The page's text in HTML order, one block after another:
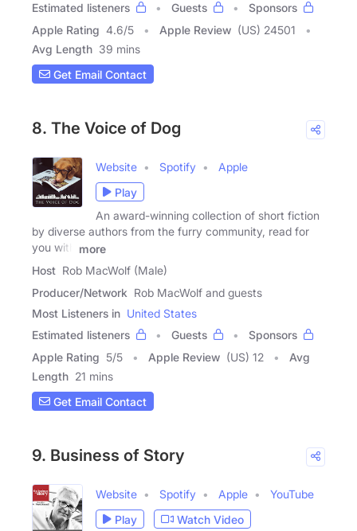
Estimated listeners
Guests
Sponsors
Apple Rating 4.6/5 Apple Review (US) 24501
Avg Length 39 mins
Get Email Contact
8. The Voice of Dog
Website Spotify
Apple
Play
An award-winning collection of short fiction
by diverse authors from the furry community, read for
you with
more
Host Rob MacWolf (Male)
Producer/Network Rob MacWolf and guests
Most Listeners in United States
Estimated listeners
Guests
Sponsors
Apple Rating 5/5 Apple Review (US) 12
Avg
Length 21 mins
Get Email Contact
9. Business of Story
Website Spotify Apple
YouTube
Play
Watch Video